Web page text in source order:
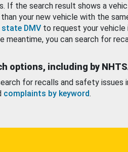
If the search result shows a
your new vehicle with the
DMV to request your
meantime, you can search for
options, including by
for recalls and safety issues
complaints by keyword.